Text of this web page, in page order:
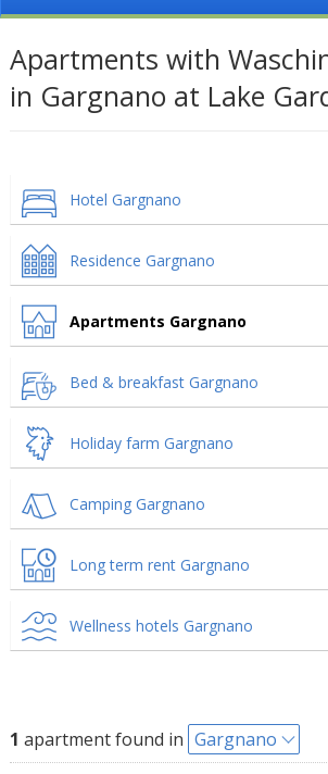
Apartments with
in Gargnano at Lake
Hotel Gargnano
Residence Gargnano
Apartments Gargnano
Bed & breakfast Gargnano
Holiday farm Gargnano
Camping Gargnano
Long term rent Gargnano
Wellness hotels Gargnano
1 apartment found in Gargnano